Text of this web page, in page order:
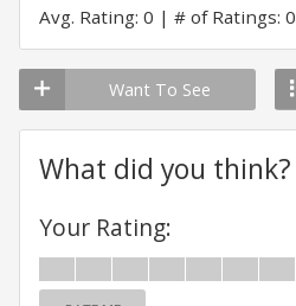
Avg. Rating: 0 # of Ratings: 0
Want To See
What did you think?
Your Rating: